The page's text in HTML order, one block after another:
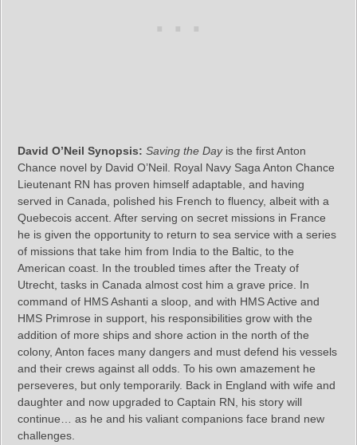
David O’Neil Synopsis: Saving the Dayis the first Anton
Chance novel by David O’Neil. Royal Navy Saga Anton Chance
Lieutenant RN has proven himself adaptable, and having
served in Canada, polished his French to fluency, albeit with a
Quebecois accent. After serving on secret missions in France
he is given the opportunity to return to sea service with a series
of missions that take him from India to the Baltic, to the
American coast. In the troubled times after the Treaty of
Utrecht, tasks in Canada almost cost him a grave price. In
command of HMS Ashanti a sloop, and with HMS Active and
HMS Primrose in support, his responsibilities grow with the
addition of more ships and shore action in the north of the
colony, Anton faces many dangers and must defend his vessels
and their crews against all odds. To his own amazement he
perseveres, but only temporarily. Back in England with wife and
daughter and now upgraded to Captain RN, his story will
continue… as he and his valiant companions face brand new
challenges.